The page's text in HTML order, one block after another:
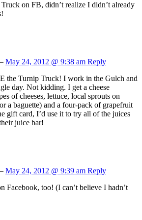
on FB, didn’t realize I didn’t already
May 24, 2012 @ 9:38 am Reply
the Turnip Truck! I work in the Gulch and
day. Not kidding. I get a cheese
of cheeses, lettuce, local sprouts on
a baguette) and a four-pack of grapefruit
gift card, I’d use it to try all of the juices
juice bar!
May 24, 2012 @ 9:39 am Reply
Facebook, too! (I can’t believe I hadn’t